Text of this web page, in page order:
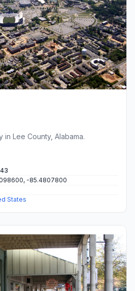
Lee County, Alabama.
-85.4807800
States